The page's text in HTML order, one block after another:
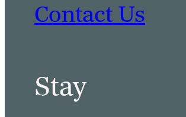
Contact Us
Stay